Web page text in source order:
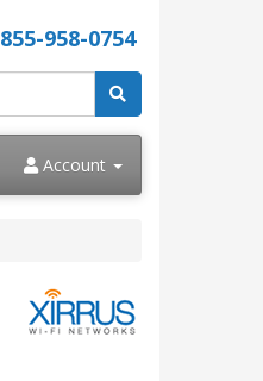
855-958-0754
Account